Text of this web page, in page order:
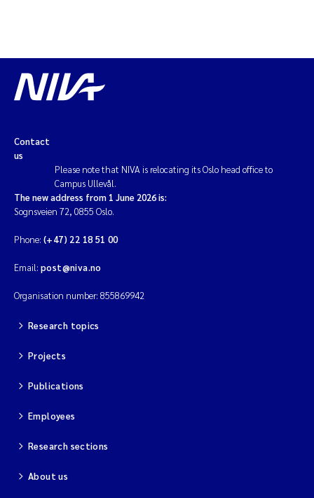
Contact
us
Please note that NIVA is relocating its Oslo head office to
Campus Ullevål.
The new address from 1 June 2026 is:
Sognsveien 72, 0855 Oslo.
Phone: (+47) 22 18 51 00
Email: post@niva.no
Organisation number: 855869942
Research topics
Projects
Publications
Employees
Research sections
About us